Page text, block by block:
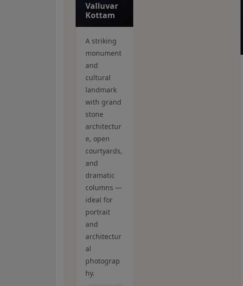
Valluvar
Kottam
A striking
monument
and
cultural
landmark
with grand
stone
architectur
e, open
courtyards,
and
dramatic
columns —
ideal for
portrait
and
architectur
al
photograp
hy.